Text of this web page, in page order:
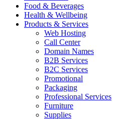
Food & Beverages
Health & Wellbeing
Products & Services
Web Hosting
Call Center
Domain Names
B2B Services
B2C Services
Promotional
Packaging
Professional Services
Furniture
Supplies